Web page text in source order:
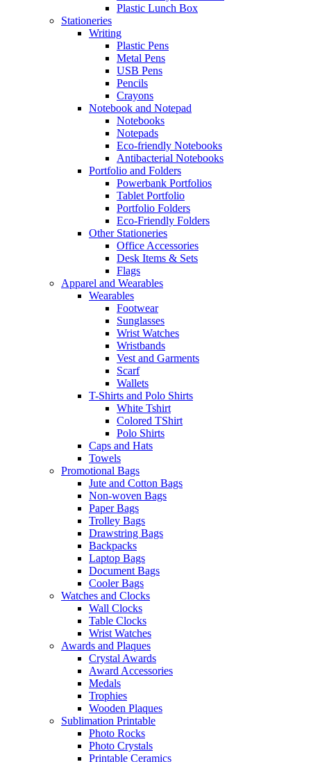
Plastic Lunch Box
Stationeries
Writing
Plastic Pens
Metal Pens
USB Pens
Pencils
Crayons
Notebook and Notepad
Notebooks
Notepads
Eco-friendly Notebooks
Antibacterial Notebooks
Portfolio and Folders
Powerbank Portfolios
Tablet Portfolio
Portfolio Folders
Eco-Friendly Folders
Other Stationeries
Office Accessories
Desk Items & Sets
Flags
Apparel and Wearables
Wearables
Footwear
Sunglasses
Wrist Watches
Wristbands
Vest and Garments
Scarf
Wallets
T-Shirts and Polo Shirts
White Tshirt
Colored TShirt
Polo Shirts
Caps and Hats
Towels
Promotional Bags
Jute and Cotton Bags
Non-woven Bags
Paper Bags
Trolley Bags
Drawstring Bags
Backpacks
Laptop Bags
Document Bags
Cooler Bags
Watches and Clocks
Wall Clocks
Table Clocks
Wrist Watches
Awards and Plaques
Crystal Awards
Award Accessories
Medals
Trophies
Wooden Plaques
Sublimation Printable
Photo Rocks
Photo Crystals
Printable Ceramics